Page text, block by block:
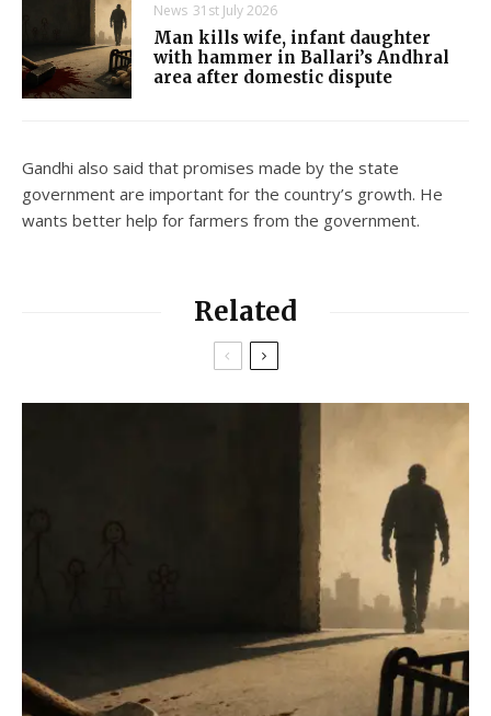
News 31st July 2026
Man kills wife, infant daughter
with hammer in Ballari’s Andhral
area after domestic dispute
Gandhi also said that promises made by the state
government are important for the country’s growth. He
wants better help for farmers from the government.
Related